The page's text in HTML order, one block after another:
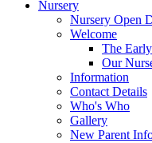
Nursery
Nursery Open
Welcome
The
Our
Information
Contact Details
Who's Who
Gallery
New Parent